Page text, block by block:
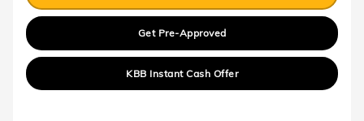
Get Pre-Approved
KBB Instant Cash Offer